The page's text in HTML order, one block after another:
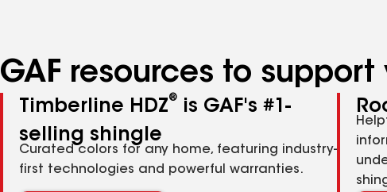
GAF resources to
Timberline HDZ®
is GAF's #1-
selling shingle
Curated colors for any home, featuring industry-
first technologies and powerful warranties.